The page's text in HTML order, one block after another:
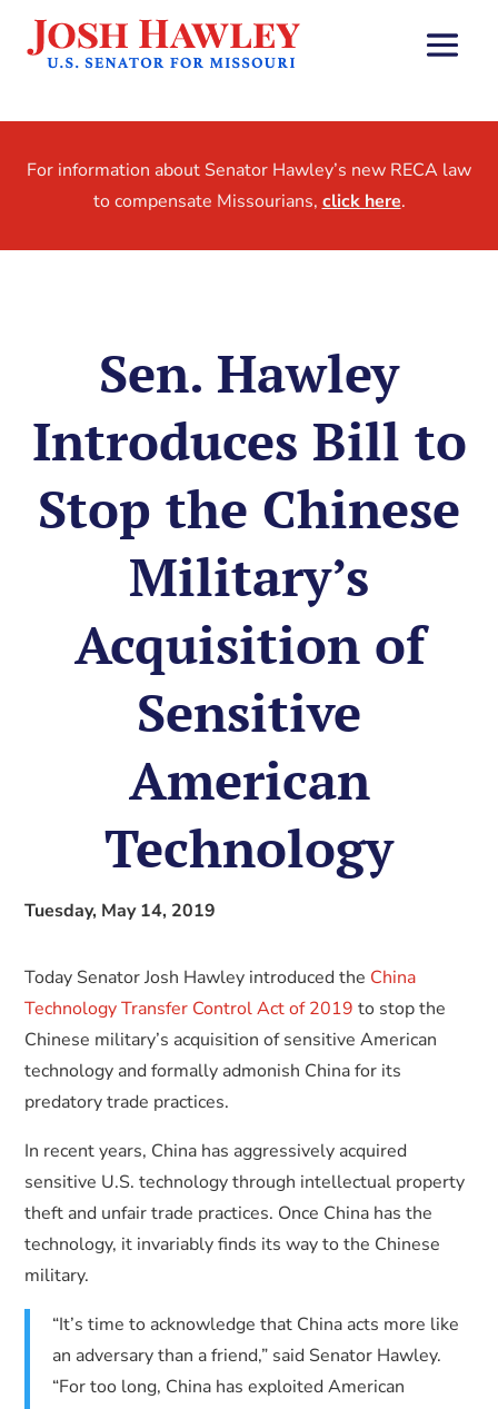
For information about Senator Hawley’s new RECA law
to compensate Missourians, click here.
Sen. Hawley
Introduces Bill to
Stop the Chinese
Military’s
Acquisition of
Sensitive
American
Technology
Tuesday, May 14, 2019
Today Senator Josh Hawley introduced the China
Technology Transfer Control Act of 2019 to stop the
Chinese military’s acquisition of sensitive American
technology and formally admonish China for its
predatory trade practices.
In recent years, China has aggressively acquired
sensitive U.S. technology through intellectual property
theft and unfair trade practices. Once China has the
technology, it invariably finds its way to the Chinese
military.
“It’s time to acknowledge that China acts more like
an adversary than a friend,” said Senator Hawley.
“For too long, China has exploited American